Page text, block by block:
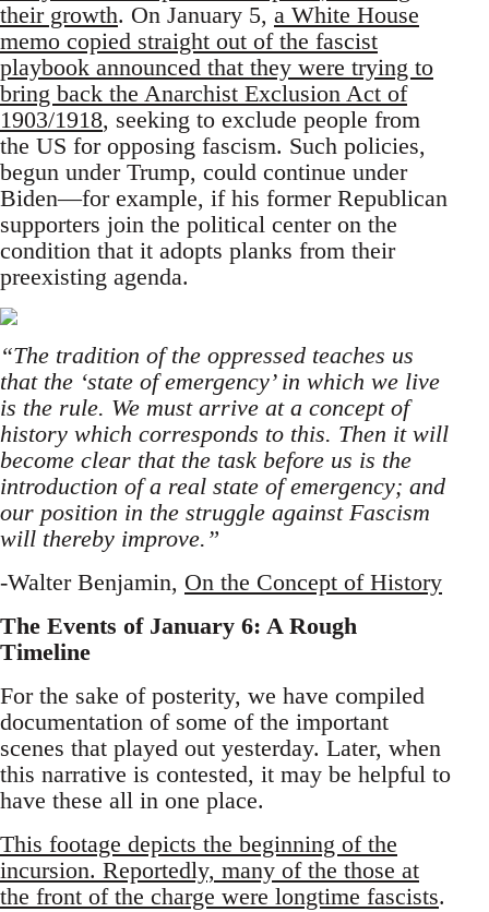
their growth. On January 5, a White House
memo copied straight out of the fascist
playbook announced that they were trying to
bring back the Anarchist Exclusion Act of
1903/1918, seeking to exclude people from
the US for opposing fascism. Such policies,
begun under Trump, could continue under
Biden—for example, if his former Republican
supporters join the political center on the
condition that it adopts planks from their
preexisting agenda.
“The tradition of the oppressed teaches us
that the ‘state of emergency’ in which we live
is the rule. We must arrive at a concept of
history which corresponds to this. Then it will
become clear that the task before us is the
introduction of a real state of emergency; and
our position in the struggle against Fascism
will thereby improve.”
-Walter Benjamin, On the Concept of History
The Events of January 6: A Rough
Timeline
For the sake of posterity, we have compiled
documentation of some of the important
scenes that played out yesterday. Later, when
this narrative is contested, it may be helpful to
have these all in one place.
This footage depicts the beginning of the
incursion. Reportedly, many of the those at
the front of the charge were longtime fascists.